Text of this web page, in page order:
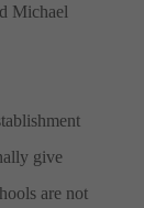
Michael
give
are not